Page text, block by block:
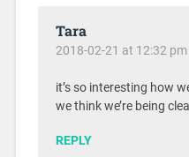
Tara
2018-02-21 at 12:32 pm
it’s so interesting how
we think we’re being
REPLY